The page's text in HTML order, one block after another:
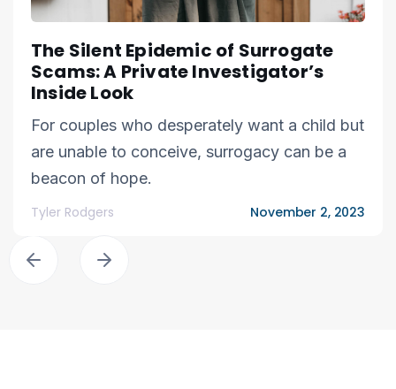
The Silent Epidemic of Surrogate
Scams: A Private Investigator’s
Inside Look
For couples who desperately want a child but
are unable to conceive, surrogacy can be a
beacon of hope.
Tyler Rodgers November 2, 2023